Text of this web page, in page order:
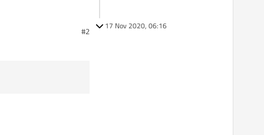
have copied it to#2 17 Nov 2020, 06:16